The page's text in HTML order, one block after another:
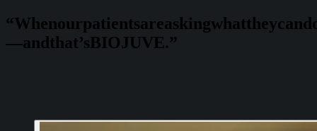
“Whenourpatientsareaskingwhattheycan
—andthat’sBIOJUVE.”